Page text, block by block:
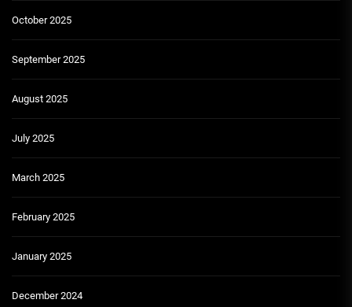
October 2025
September 2025
August 2025
July 2025
March 2025
February 2025
January 2025
December 2024